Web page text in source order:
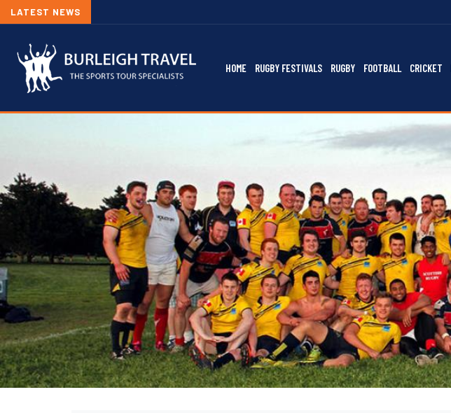
LATEST NEWS
HOME RUGBY FESTIVALS RUGBY FOOTBALL CRICKET